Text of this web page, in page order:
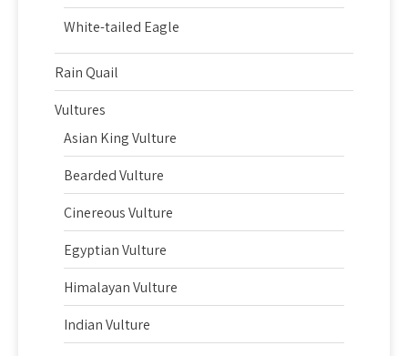
White-tailed Eagle
Rain Quail
Vultures
Asian King Vulture
Bearded Vulture
Cinereous Vulture
Egyptian Vulture
Himalayan Vulture
Indian Vulture